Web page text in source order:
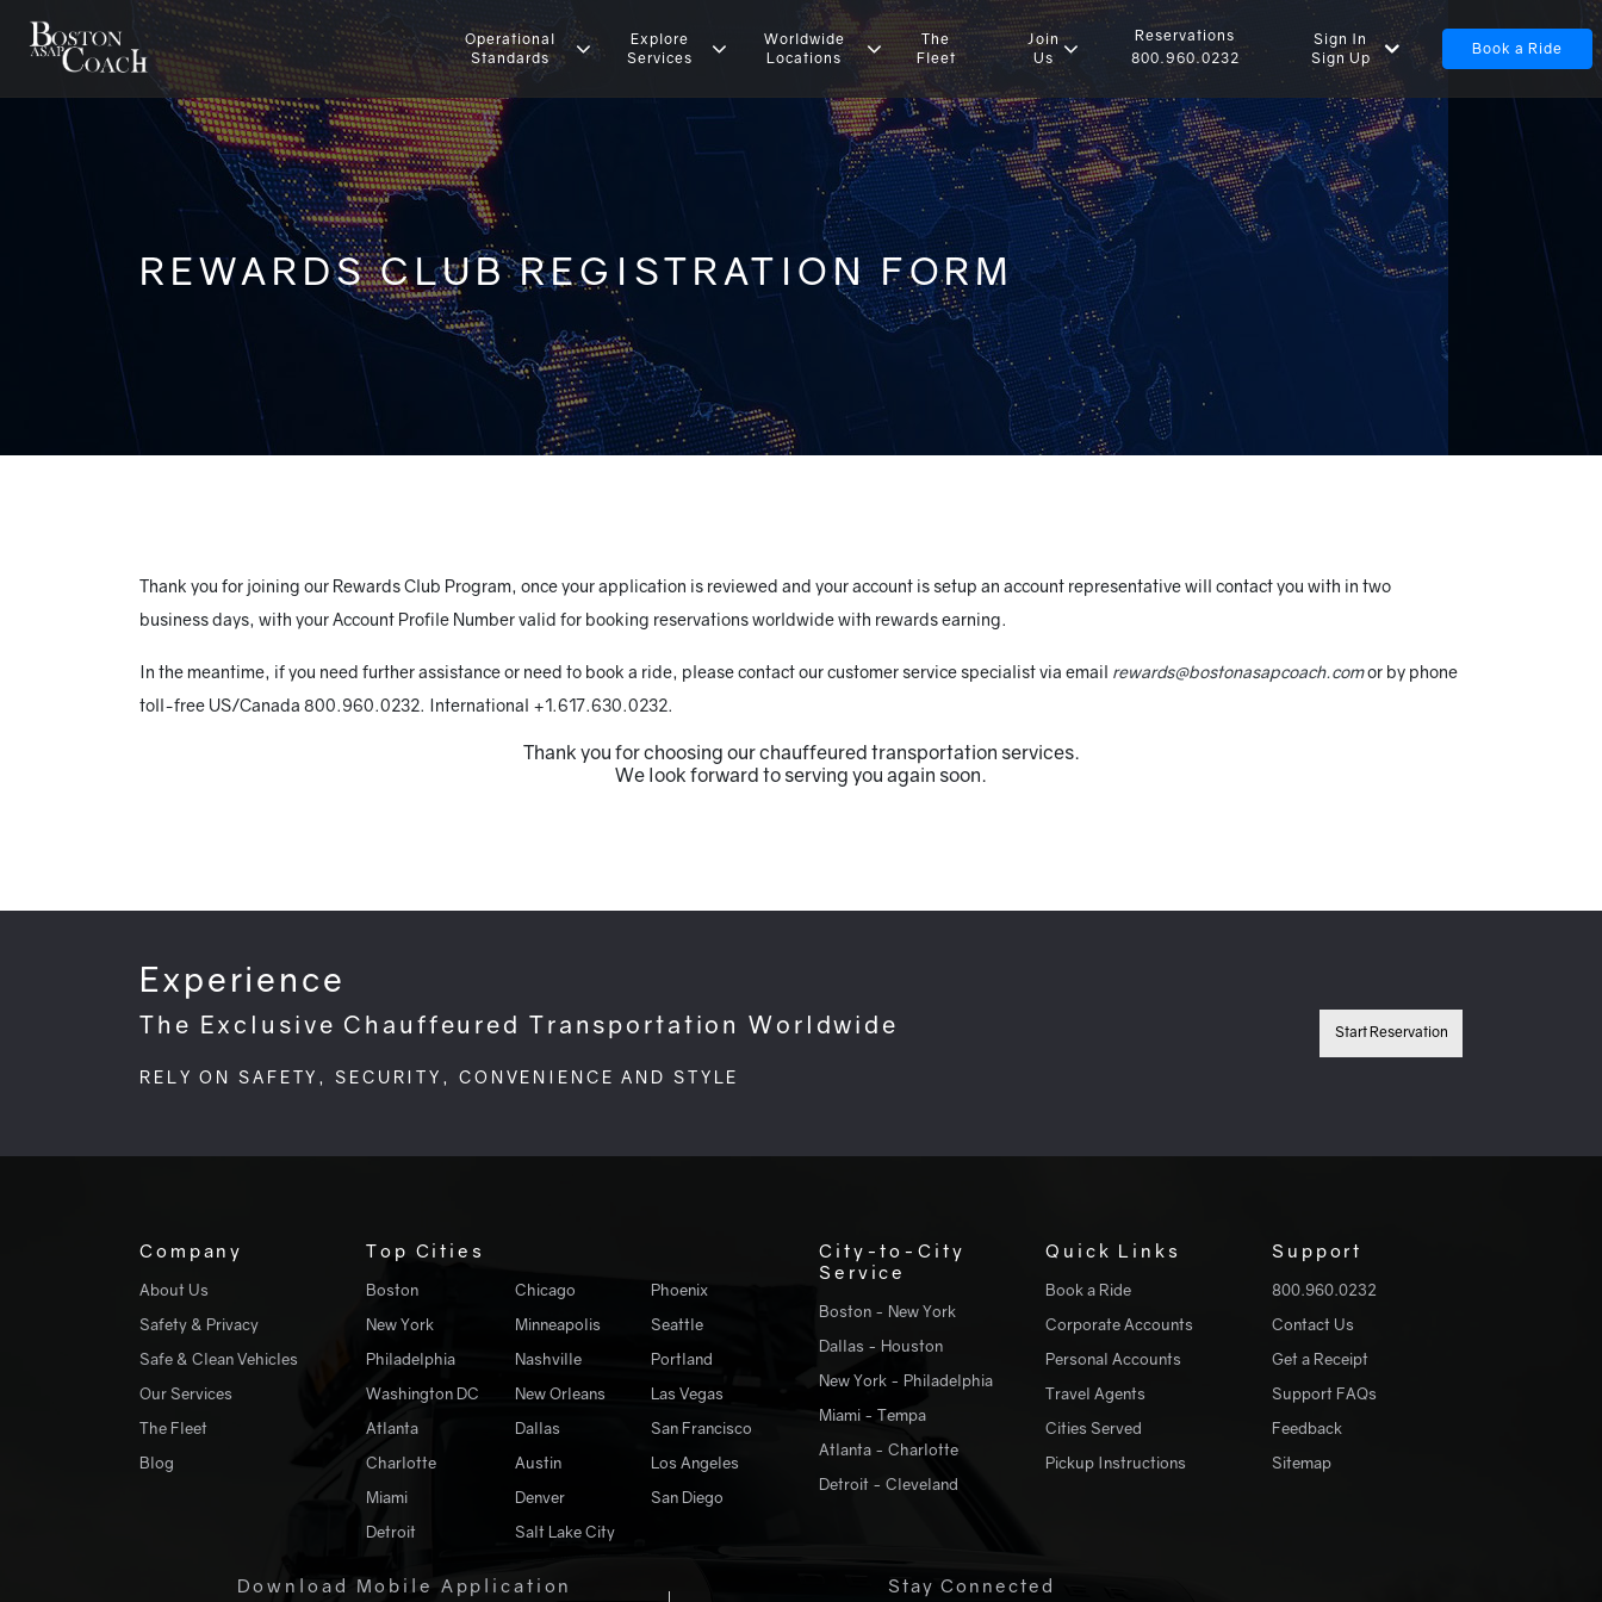
Operational
Standards
Explore
Services
Worldwide
Locations
The
Fleet
Join
Us
Reservations
800.960.0232
Sign In
Sign Up
Book a Ride
REWARDS CLUB REGISTRATION FORM
Thank you for joining our Rewards Club Program, once your application is reviewed and your account is setup an account representative will contact you with in two
business days, with your Account Profile Number valid for booking reservations worldwide with rewards earning.
In the meantime, if you need further assistance or need to book a ride, please contact our customer service specialist via email rewards@bostonasapcoach.comor by phone
toll-free US/Canada 800.960.0232. International +1.617.630.0232.
Thank you for choosing our chauffeured transportation services.
We look forward to serving you again soon.
Experience
The Exclusive Chauffeured Transportation Worldwide
RELY ON SAFETY, SECURITY, CONVENIENCE AND STYLE
Start Reservation
Company
About Us
Safety & Privacy
Safe & Clean Vehicles
Our Services
The Fleet
Blog
Top Cities
Boston
New York
Philadelphia
Washington DC
Atlanta
Charlotte
Miami
Detroit
Chicago
Minneapolis
Nashville
New Orleans
Dallas
Austin
Denver
Salt Lake City
Phoenix
Seattle
Portland
Las Vegas
San Francisco
Los Angeles
San Diego
City-to-City
Service
Boston - New York
Dallas - Houston
New York - Philadelphia
Miami - Tempa
Atlanta - Charlotte
Detroit - Cleveland
Quick Links
Book a Ride
Corporate Accounts
Personal Accounts
Travel Agents
Cities Served
Pickup Instructions
Support
800.960.0232
Contact Us
Get a Receipt
Support FAQs
Feedback
Sitemap
Download Mobile Application Stay Connected